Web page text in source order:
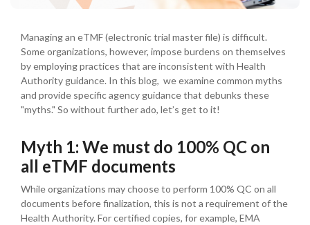
Managing an eTMF (electronic trial master file) is difficult.
Some organizations, however, impose burdens on themselves
by employing practices that are inconsistent with Health
Authority guidance. In this blog, we examine common myths
and provide specific agency guidance that debunks these
"myths." So without further ado, let’s get to it!
Myth 1: We must do 100% QC on
all eTMF documents
While organizations may choose to perform 100% QC on all
documents before finalization, this is not a requirement of the
Health Authority. For certified copies, for example, EMA